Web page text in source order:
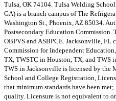
Tulsa, OK 74104. Tulsa Welding
GA) is a branch campus of The
Washington St., Phoenix, AZ 85034.
Postsecondary Education Commission.
OBPVS and ASBPCE. Jacksonville, FL
Commission for Independent
TX, TWSTC in Houston, TX, and TWS
TWS in Jacksonville is licensed by the
School and College Registration,
that minimum standards have been
quality. Licensure is not equivalent to